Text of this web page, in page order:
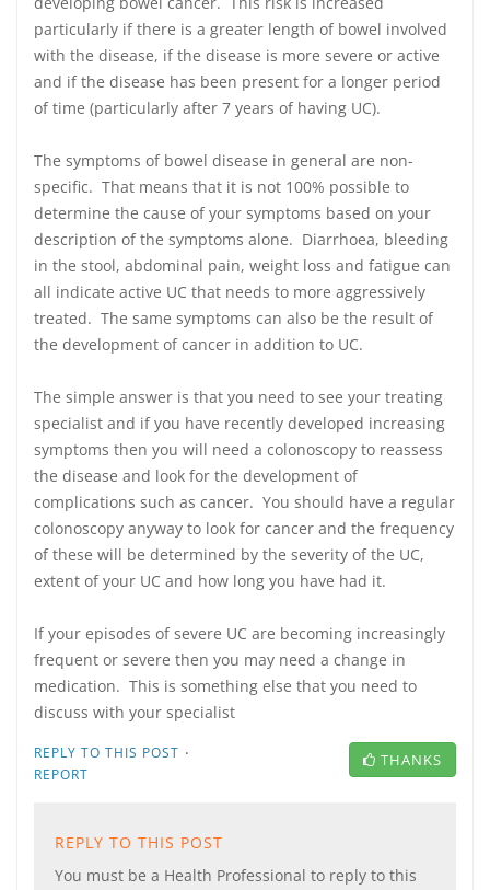
particularly if there is a greater length of bowel involved
with the disease, if the disease is more severe or active
and if the disease has been present for a longer period
of time (particularly after 7 years of having UC).
The symptoms of bowel disease in general are non-
specific. That means that it is not 100% possible to
determine the cause of your symptoms based on your
description of the symptoms alone. Diarrhoea, bleeding
in the stool, abdominal pain, weight loss and fatigue can
all indicate active UC that needs to more aggressively
treated. The same symptoms can also be the result of
the development of cancer in addition to UC.
The simple answer is that you need to see your treating
specialist and if you have recently developed increasing
symptoms then you will need a colonoscopy to reassess
the disease and look for the development of
complications such as cancer. You should have a regular
colonoscopy anyway to look for cancer and the frequency
of these will be determined by the severity of the UC,
extent of your UC and how long you have had it.
If your episodes of severe UC are becoming increasingly
frequent or severe then you may need a change in
medication. This is something else that you need to
discuss with your specialist
REPLY TO THIS POST ·
REPORT
THANKS
REPLY TO THIS POST
You must be a Health Professional to reply to this